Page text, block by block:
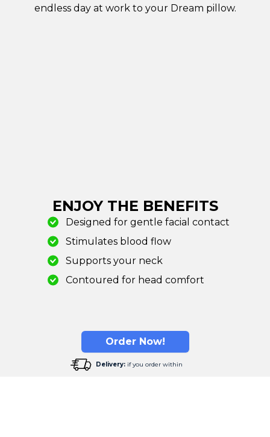
endless day at work to your Dream pillow.
ENJOY THE BENEFITS
Designed for gentle facial contact
Stimulates blood flow
Supports your neck
Contoured for head comfort
Order Now!
Delivery: if you order within